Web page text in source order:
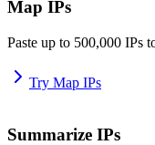
Map IPs
Paste up to 500,000 IPs
Try Map IPs
Summarize IPs